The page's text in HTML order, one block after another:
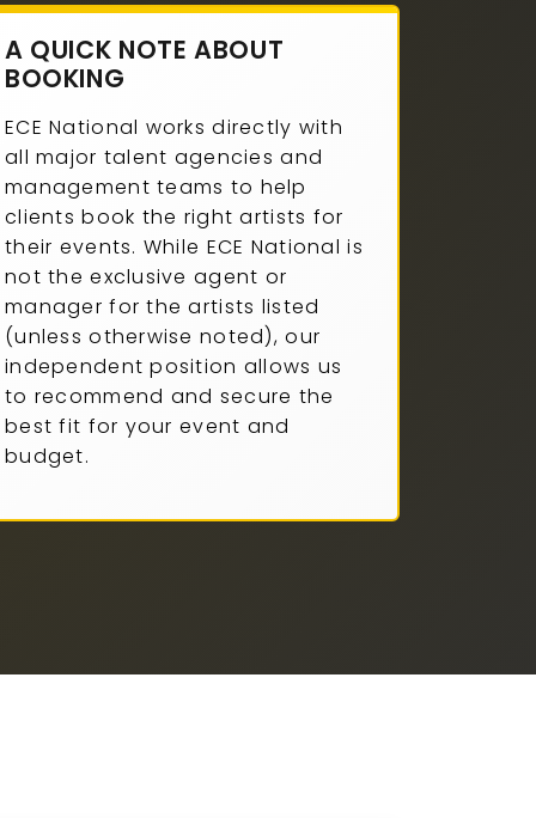
A QUICK NOTE ABOUT
BOOKING
ECE National works directly with
all major talent agencies and
management teams to help
clients book the right artists for
their events. While ECE National is
not the exclusive agent or
manager for the artists listed
(unless otherwise noted), our
independent position allows us
to recommend and secure the
best fit for your event and
budget.